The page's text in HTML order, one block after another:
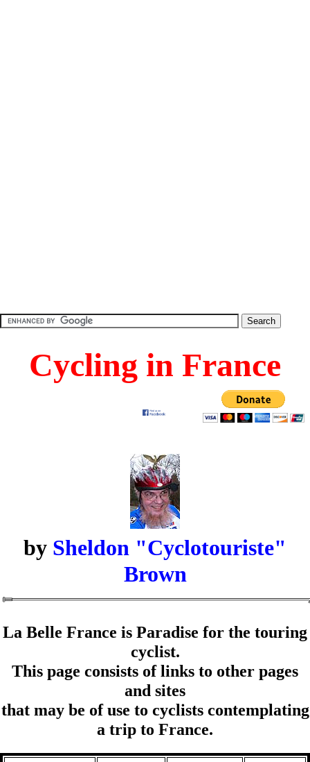
Cycling in France
by Sheldon "Cyclotouriste"
Brown
La Belle France is Paradise for the touring
cyclist.
This page consists of links to other pages
and sites
that may be of use to cyclists contemplating
a trip to France.